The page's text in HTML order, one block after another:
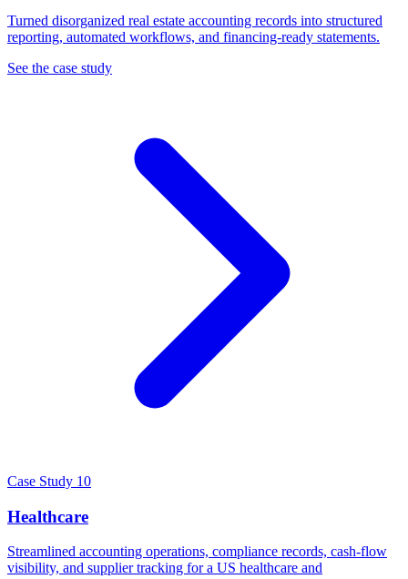
Turned disorganized real estate accounting records into structured
reporting, automated workflows, and financing-ready statements.
See the case study
Case Study 10
Healthcare
Streamlined accounting operations, compliance records, cash-flow
visibility, and supplier tracking for a US healthcare and